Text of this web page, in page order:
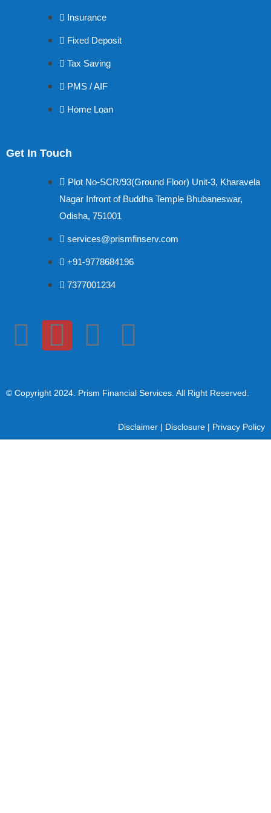
Insurance
Fixed Deposit
Tax Saving
PMS / AIF
Home Loan
Get In Touch
Plot No-SCR/93(Ground Floor) Unit-3, Kharavela
Nagar Infront of Buddha Temple Bhubaneswar,
Odisha, 751001
services@prismfinserv.com
+91-9778684196
7377001234
© Copyright 2024 . Prism Financial Services. All Right Reserved.
Disclaimer | Disclosure | Privacy Policy